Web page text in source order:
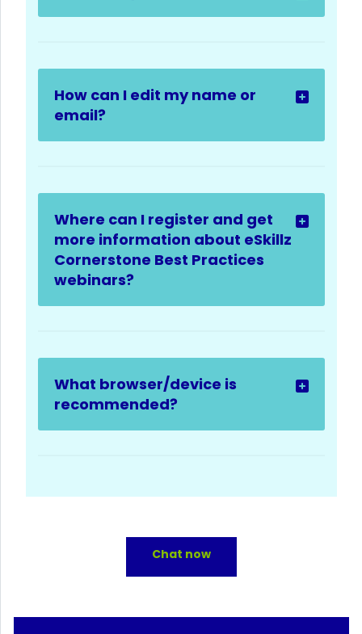
How can I edit my name or
email?
Where can I register and get
more information about eSkillz
Cornerstone Best Practices
webinars?
What browser/device is
recommended?
Chat now